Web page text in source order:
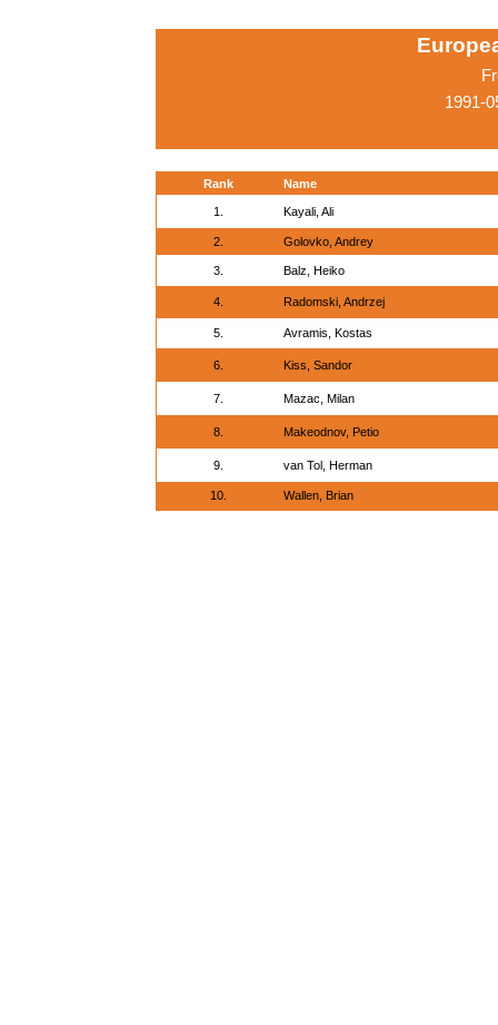
1991-
Rank Name
1. Kayali, Ali
2. Golovko, Andrey
3. Balz, Heiko
4. Radomski, Andrzej
5. Avramis, Kostas
6. Kiss, Sandor
7. Mazac, Milan
8. Makeodnov, Petio
9. van Tol, Herman
10. Wallen, Brian